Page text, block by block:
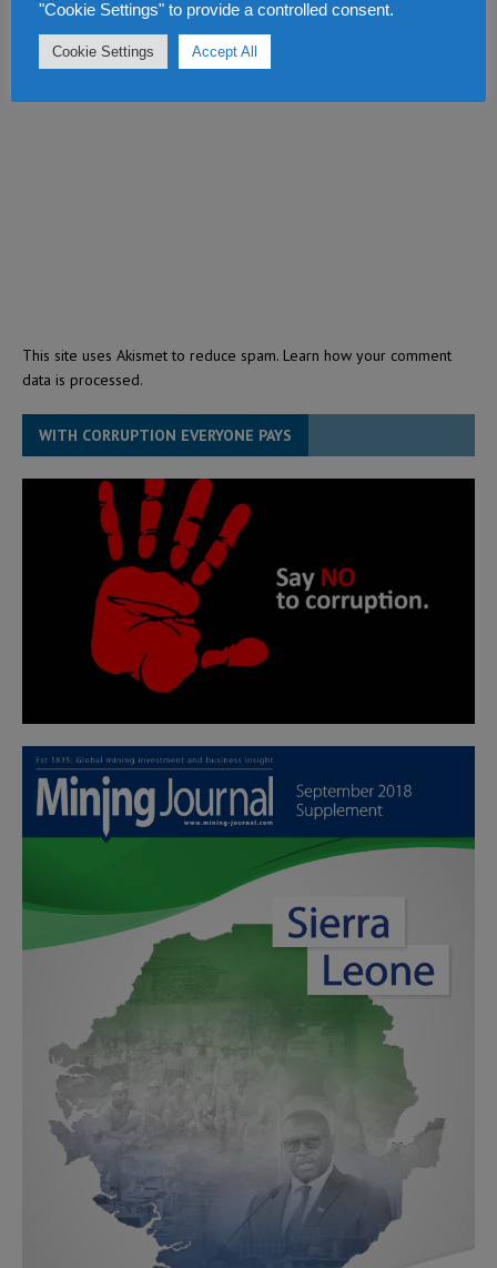
This site uses Akismet to reduce spam. Learn how your comment
data is processed.
WITH CORRUPTION EVERYONE PAYS
"Cookie Settings" to provide a controlled consent.
Cookie Settings Accept All